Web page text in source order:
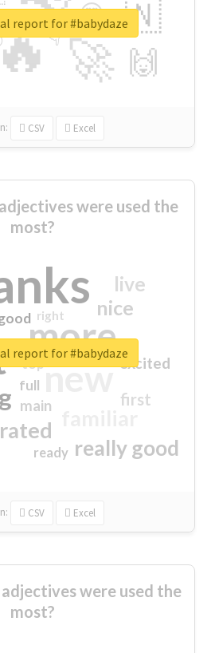
🚀
🇳
🙌
😍
👇
🔷
🎡
CSV Excel
report for #babydaze
were used the
most?
more
new
really good
nice
live
first
excited
main
top
full
ready
right
CSV Excel
report for #babydaze
were used the
most?